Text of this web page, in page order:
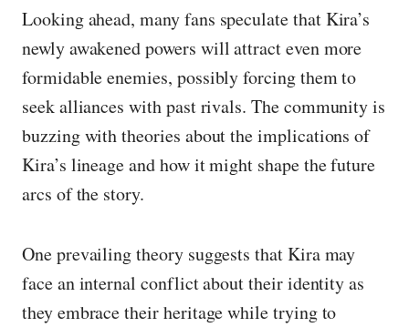
Looking ahead, many fans speculate that Kira’s
newly awakened powers will attract even more
formidable enemies, possibly forcing them to
seek alliances with past rivals. The community is
buzzing with theories about the implications of
Kira’s lineage and how it might shape the future
arcs of the story.
One prevailing theory suggests that Kira may
face an internal conflict about their identity as
they embrace their heritage while trying to